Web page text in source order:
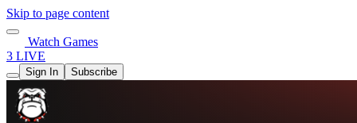
Skip to page content
Watch Games
3 LIVE
Sign In Subscribe